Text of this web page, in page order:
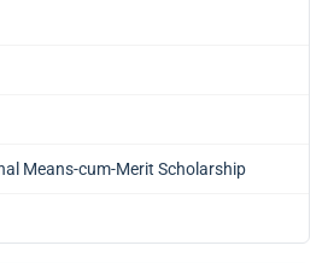
Means-cum-Merit Scholarship